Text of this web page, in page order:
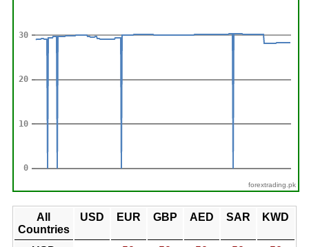
forextrading.pk
All
Countries
USD EUR GBP AED SAR KWD